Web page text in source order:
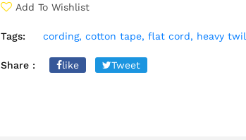
Add To Wishlist
Tags: cording, cotton tape, flat cord, heavy
Share : like Tweet